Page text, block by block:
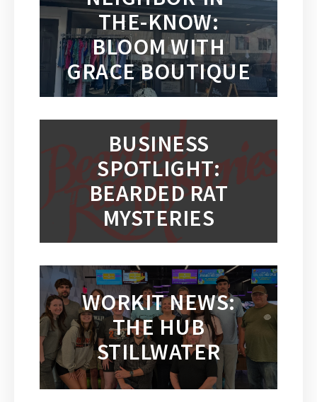
THE-KNOW:
BLOOM WITH
GRACE BOUTIQUE
BUSINESS
SPOTLIGHT:
BEARDED RAT
MYSTERIES
WORKIT NEWS:
THE HUB
STILLWATER